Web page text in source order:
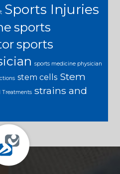
Sports Injuries
sports
sports
sports medicine physician
stem cells Stem
Treatments strains and